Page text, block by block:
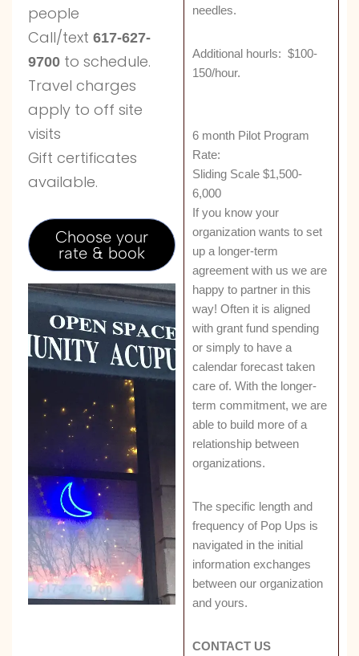
people
Call/text 617-627-
9700 to schedule.
Travel charges
apply to off site
visits
Gift certificates
available.
Choose your
rate & book
needles.
Additional hourls: $100-
150/hour.
6 month Pilot Program
Rate:
Sliding Scale $1,500-
6,000
If you know your
organization wants to set
up a longer-term
agreement with us we are
happy to partner in this
way! Often it is aligned
with grant fund spending
or simply to have a
calendar forecast taken
care of. With the longer-
term commitment, we are
able to build more of a
relationship between
organizations.
The specific length and
frequency of Pop Ups is
navigated in the initial
information exchanges
between our organization
and yours.
CONTACT US